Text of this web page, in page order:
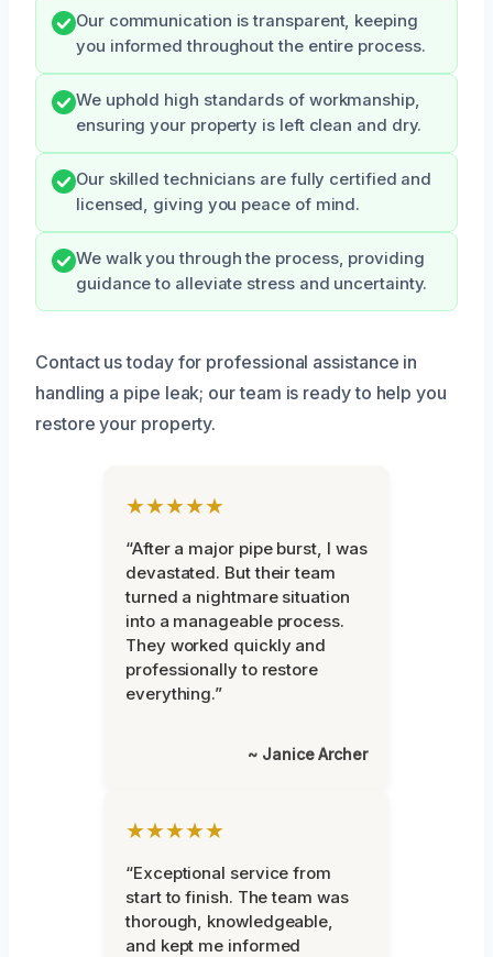
Our communication is transparent, keeping
you informed throughout the entire process.
We uphold high standards of workmanship,
ensuring your property is left clean and dry.
Our skilled technicians are fully certified and
licensed, giving you peace of mind.
We walk you through the process, providing
guidance to alleviate stress and uncertainty.
Contact us today for professional assistance in
handling a pipe leak; our team is ready to help you
restore your property.
★★★★★
“After a major pipe burst, I was
devastated. But their team
turned a nightmare situation
into a manageable process.
They worked quickly and
professionally to restore
everything.”
~ Janice Archer
★★★★★
“Exceptional service from
start to finish. The team was
thorough, knowledgeable,
and kept me informed